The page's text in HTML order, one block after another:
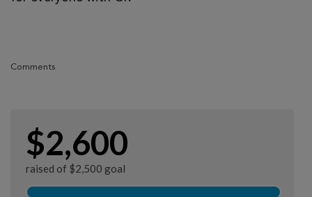
Comments
$2,600
raised of $2,500 goal